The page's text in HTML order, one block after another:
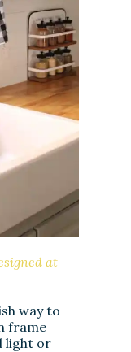
at
way to
frame
light or